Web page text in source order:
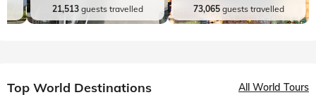
21,513guests travelled
73,065guests travelled
Top World Destinations All World Tours